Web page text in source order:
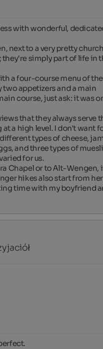
with wonderful,
next to a very pretty
they're simply part of life in
a four-course menu of the
two appetizers and a main
course, just ask: it was
that they always serve
a high level. I don't want
types of cheese,
and three types of
for us.
Chapel or to Alt-Wengen,
hikes also start from
time with my boyfriend